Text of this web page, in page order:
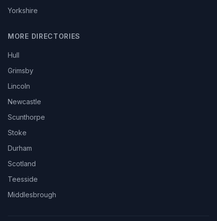
Yorkshire
MORE DIRECTORIES
Hull
Grimsby
Lincoln
Newcastle
Scunthorpe
Stoke
Durham
Scotland
Teesside
Middlesbrough